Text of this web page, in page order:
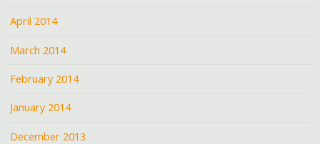
April 2014
March 2014
February 2014
January 2014
December 2013